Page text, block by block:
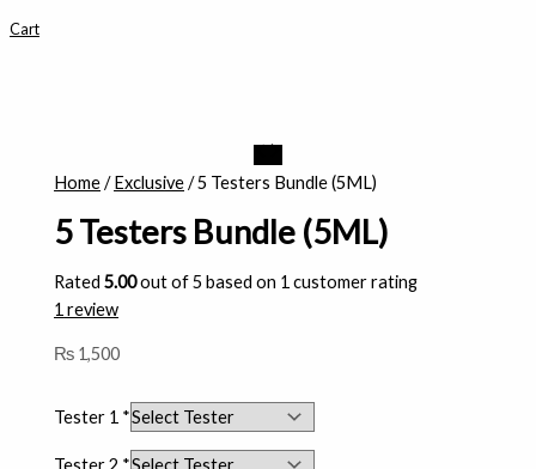
Cart
Home/Exclusive/ 5 Testers Bundle (5ML)
5 Testers Bundle (5ML)
Rated5.00out of 5 based on 1 customer rating
1 review
₨ 1,500
Tester 1 *
Tester 2 *
Testers
(5ML)